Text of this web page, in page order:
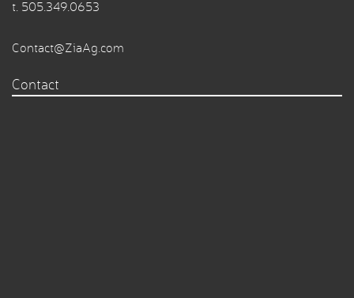
t. 505.349.0653
Contact@ZiaAg.com
Contact